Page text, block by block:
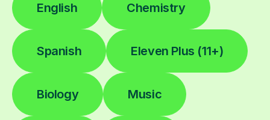
English Chemistry
Spanish Eleven Plus (11+)
Biology Music